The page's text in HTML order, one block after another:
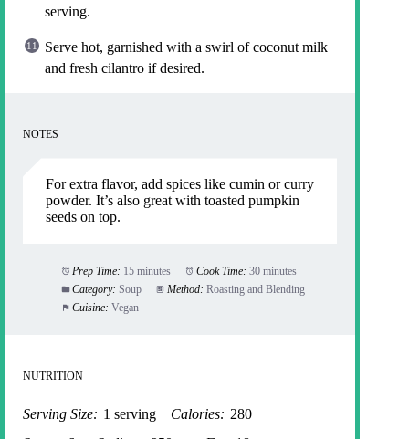
serving.
Serve hot, garnished with a swirl of coconut milk
and fresh cilantro if desired.
NOTES
For extra flavor, add spices like cumin or curry
powder. It’s also great with toasted pumpkin
seeds on top.
Prep Time: 15 minutes Cook Time: 30 minutes
Category: Soup Method: Roasting and Blending
Cuisine: Vegan
NUTRITION
Serving Size: 1 serving Calories: 280